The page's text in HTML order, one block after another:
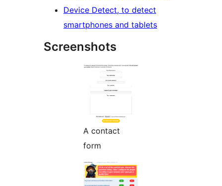
Device Detect, to detect
smartphones and tablets
Screenshots
A contact
form